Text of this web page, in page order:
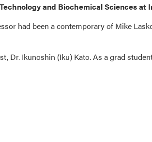
and Biochemical Sciences at
had been a contemporary of Mike
Dr. Ikunoshin (Iku) Kato. As a grad